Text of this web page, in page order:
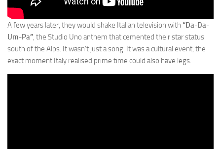
A few years later, they would shake Italian television with “Da-Da-
Um-Pa”, the Studio Uno anthem that cemented their star status
south of the Alps. It wasn’t just a song. It was a cultural event, the
exact moment Italy realised prime time could also have legs.